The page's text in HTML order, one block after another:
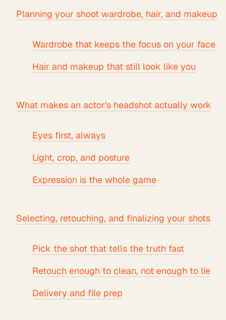
Planning your shoot wardrobe, hair, and makeup
Wardrobe that keeps the focus on your face
Hair and makeup that still look like you
What makes an actor's headshot actually work
Eyes first, always
Light, crop, and posture
Expression is the whole game
Selecting, retouching, and finalizing your shots
Pick the shot that tells the truth fast
Retouch enough to clean, not enough to lie
Delivery and file prep